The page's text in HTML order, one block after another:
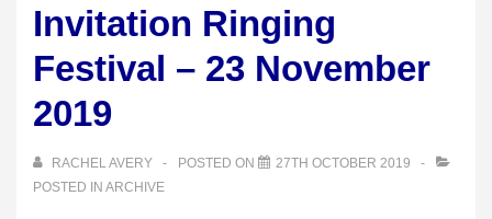
Invitation Ringing
Festival – 23 November
2019
RACHEL AVERY POSTED ON
27TH OCTOBER 2019
POSTED IN ARCHIVE